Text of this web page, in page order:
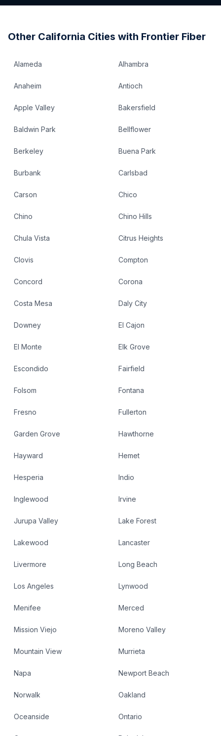
Other California Cities with Frontier Fiber
Alameda Alhambra
Anaheim Antioch
Apple Valley Bakersfield
Baldwin Park Bellflower
Berkeley Buena Park
Burbank Carlsbad
Carson Chico
Chino Chino Hills
Chula Vista Citrus Heights
Clovis Compton
Concord Corona
Costa Mesa Daly City
Downey El Cajon
El Monte Elk Grove
Escondido Fairfield
Folsom Fontana
Fresno Fullerton
Garden Grove Hawthorne
Hayward Hemet
Hesperia Indio
Inglewood Irvine
Jurupa Valley Lake Forest
Lakewood Lancaster
Livermore Long Beach
Los Angeles Lynwood
Menifee Merced
Mission Viejo Moreno Valley
Mountain View Murrieta
Napa Newport Beach
Norwalk Oakland
Oceanside Ontario